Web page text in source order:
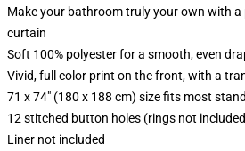
Make your bathroom truly your own with
curtain
Soft 100% polyester for a smooth, even
Vivid, full color print on the front, with a
71 x 74" (180 x 188 cm) size fits most
12 stitched button holes (rings not
Liner not included